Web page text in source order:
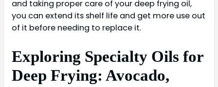
and taking proper care of your deep frying oil,
you can extend its shelf life and get more use out
of it before needing to replace it.
Exploring Specialty Oils for
Deep Frying: Avocado,